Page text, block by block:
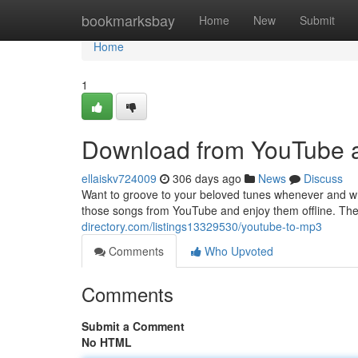
bookmarksbay Home New Submit
Home
Home
1
Download from YouTube
ellaiskv724009 306 days ago News
Discuss
Want to groove to your beloved tunes whenever and
those songs from YouTube and enjoy them offline.
directory.com/listings13329530/youtube-to-mp3
Comments
Who Upvoted
Comments
Submit a Comment
No HTML